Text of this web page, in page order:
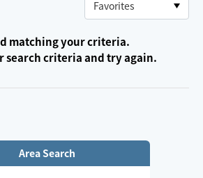
matching your criteria.
search criteria and try again.
Area Search